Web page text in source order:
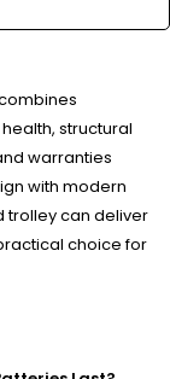
structural
warranties
with modern
trolley can deliver
choice for